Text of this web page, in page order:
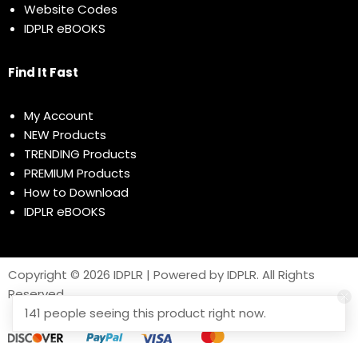
Website Codes
IDPLR eBOOKS
Find It Fast
My Account
NEW Products
TRENDING Products
PREMIUM Products
How to Download
IDPLR eBOOKS
Copyright © 2026 IDPLR | Powered by IDPLR. All Rights
Reserved
141 people seeing this product right now.